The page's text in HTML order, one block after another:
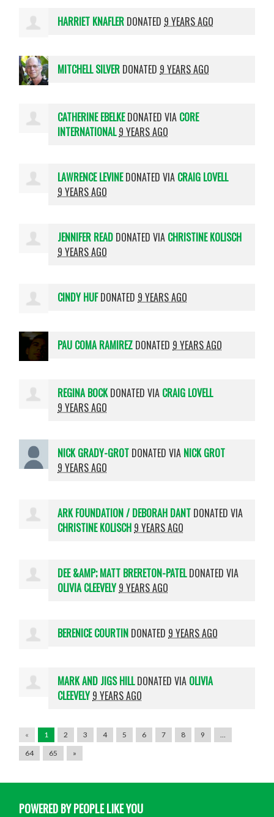
HARRIET KNAFLER DONATED 9 YEARS AGO
MITCHELL SILVER DONATED 9 YEARS AGO
CATHERINE EBELKEDONATED VIA CORE
INTERNATIONAL9 YEARS AGO
LAWRENCE LEVINEDONATED VIA CRAIG LOVELL
9 YEARS AGO
JENNIFER READ DONATED VIA CHRISTINE KOLISCH
9 YEARS AGO
CINDY HUFDONATED 9 YEARS AGO
PAU COMA RAMIREZ DONATED 9 YEARS AGO
REGINA BOCK DONATED VIA CRAIG LOVELL
9 YEARS AGO
NICK GRADY-GROT DONATED VIA NICK GROT
9 YEARS AGO
ARK FOUNDATION / DEBORAH DANT DONATED VIA
CHRISTINE KOLISCH 9 YEARS AGO
DEE &AMP; MATT BRERETON-PATELDONATED VIA
OLIVIA CLEEVELY9 YEARS AGO
BERENICE COURTIN DONATED 9 YEARS AGO
MARK AND JIGS HILLDONATED VIA OLIVIA
CLEEVELY9 YEARS AGO
« 1 2 3 4 5 6 7 8 9
64
65 »
POWERED BY PEOPLE LIKE YOU